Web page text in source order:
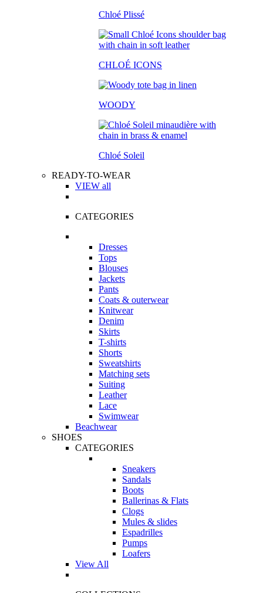
Chloé Plissé
CHLOÉ ICONS
WOODY
Chloé Soleil
READY-TO-WEAR
VIEW all
CATEGORIES
Dresses
Tops
Blouses
Jackets
Pants
Coats & outerwear
Knitwear
Denim
Skirts
T-shirts
Shorts
Sweatshirts
Matching sets
Suiting
Leather
Lace
Swimwear
Beachwear
SHOES
CATEGORIES
Sneakers
Sandals
Boots
Ballerinas & Flats
Clogs
Mules & slides
Espadrilles
Pumps
Loafers
View All